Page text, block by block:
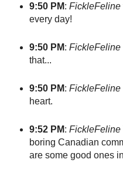
9:50 PM: FickleFeline
every day!
9:50 PM: FickleFeline
that...
9:50 PM: FickleFeline
heart.
9:52 PM: FickleFeline
boring Canadian
are some good ones